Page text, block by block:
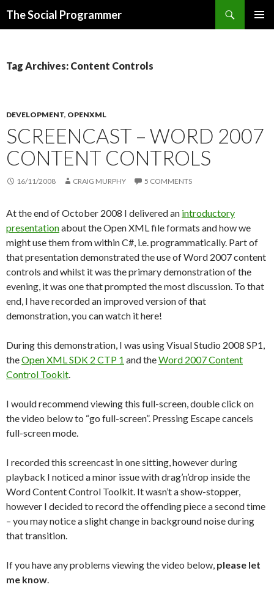
The Social Programmer
Tag Archives: Content Controls
DEVELOPMENT, OPENXML
SCREENCAST – WORD 2007
CONTENT CONTROLS
16/11/2008 CRAIG MURPHY 5 COMMENTS
At the end of October 2008 I delivered an introductory
presentationabout the Open XML file formats and how we
might use them from within C#, i.e. programmatically. Part of
that presentation demonstrated the use of Word 2007 content
controls and whilst it was the primary demonstration of the
evening, it was one that prompted the most discussion. To that
end, I have recorded an improved version of that
demonstration, you can watch it here!
During this demonstration, I was using Visual Studio 2008 SP1,
theOpen XML SDK 2 CTP 1 and theWord 2007 Content
Control Tookit.
I would recommend viewing this full-screen, double click on
the video below to “go full-screen”. Pressing Escape cancels
full-screen mode.
I recorded this screencast in one sitting, however during
playback I noticed a minor issue with drag’n’drop inside the
Word Content Control Toolkit. It wasn’t a show-stopper,
however I decided to record the offending piece a second time
– you may notice a slight change in background noise during
that transition.
If you have any problems viewing the video below, please let
me know.